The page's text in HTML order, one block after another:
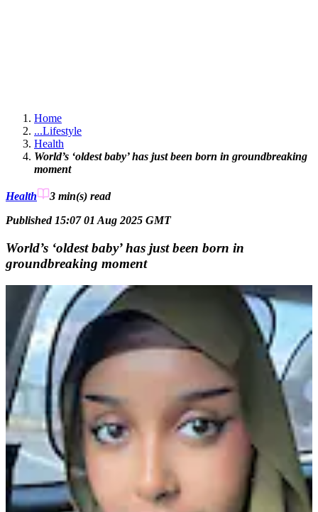
Home
...Lifestyle
Health
World’s ‘oldest baby’ has just been born in groundbreaking
moment
Health 3 min(s) read
Published 15:07 01 Aug 2025 GMT
World’s ‘oldest baby’ has just been born in
groundbreaking moment